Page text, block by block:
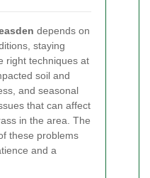
depends on
staying
right techniques at
soil and
and seasonal
that can affect
in the area. The
these problems
and a